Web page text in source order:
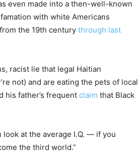
even made into a then-well-known
with white Americans
the 19th century through last
racist lie that legal Haitian
not) and are eating the pets of local
his father’s frequent claim that Black
look at the average I.Q. — if you
the third world.”